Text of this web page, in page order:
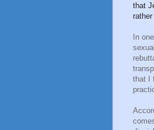
that
In
that I